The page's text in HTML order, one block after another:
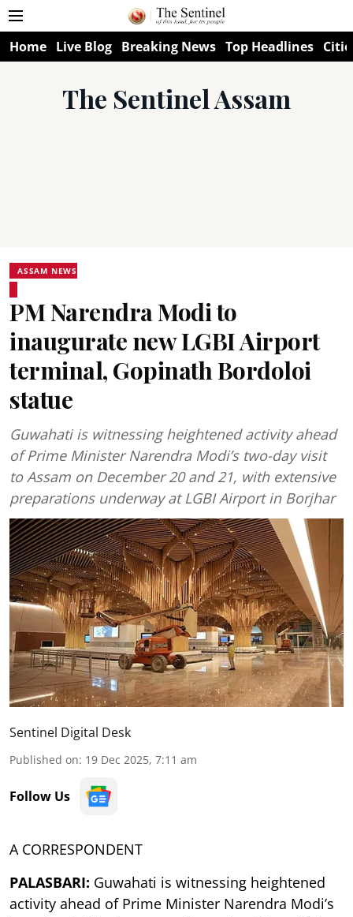
Home Live Blog Breaking News Top Headlines
The Sentinel Assam
ASSAM NEWS
PM Narendra Modi to
inaugurate new LGBI Airport
terminal, Gopinath Bordoloi
statue
Guwahati is witnessing heightened activity ahead
of Prime Minister Narendra Modi’s two-day visit
to Assam on December 20 and 21, with extensive
preparations underway at LGBI Airport in Borjhar
Sentinel Digital Desk
Published on: 19 Dec 2025, 7:11 am
Follow Us
A CORRESPONDENT
PALASBARI: Guwahati is witnessing heightened
activity ahead of Prime Minister Narendra Modi’s